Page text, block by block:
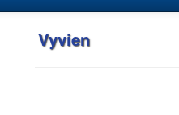
Vyvien